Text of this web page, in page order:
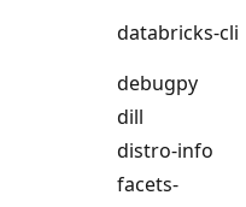
databricks-cli
debugpy
dill
distro-info
facets-